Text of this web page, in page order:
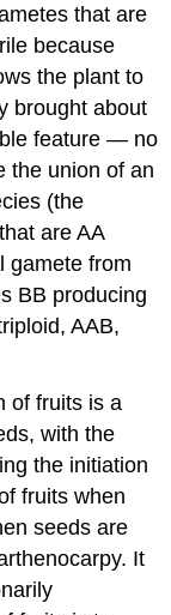
that are
because
the plant to
brought about
feature — no
the union of an
(the
are AA
gamete from
BB producing
AAB,
of fruits is a
with the
the initiation
fruits when
seeds are
It